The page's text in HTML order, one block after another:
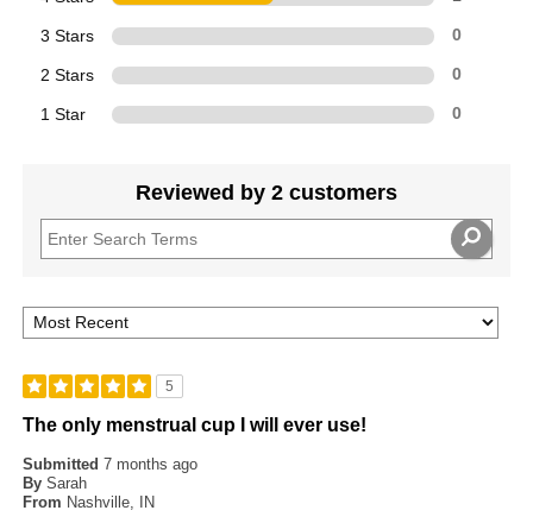
3 Stars 0
2 Stars 0
1 Star 0
Reviewed by 2 customers
5
The only menstrual cup I will ever use!
Submitted7 months ago
By Sarah
From Nashville, IN